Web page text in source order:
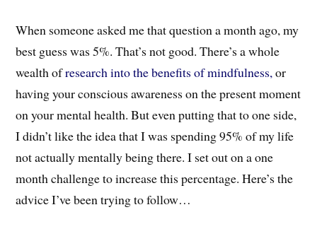
When someone asked me that question a month ago, my
best guess was 5%. That’s not good. There’s a whole
wealth ofresearch into the benefits of mindfulness, or
having your conscious awareness on the present moment
on your mental health. But even putting that to one side,
I didn’t like the idea that I was spending 95% of my life
not actually mentally being there. I set out on a one
month challenge to increase this percentage. Here’s the
advice I’ve been trying to follow…